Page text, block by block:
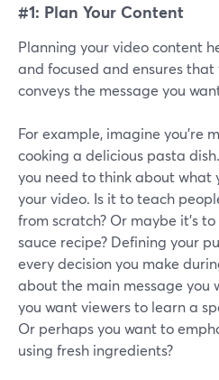
#1: Plan Your Content
Planning your video content
and focused and ensures
conveys the message you
For example, imagine you're
cooking a delicious pasta
you need to think about what
your video. Is it to teach
from scratch? Or maybe it's
sauce recipe? Defining your
every decision you make
about the main message you
you want viewers to learn a
Or perhaps you want to
using fresh ingredients?